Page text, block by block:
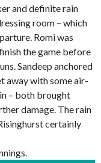
and definite rain
room – which
Romi was
the game before
Sandeep anchored
away with some air-
– both brought
damage. The rain
certainly